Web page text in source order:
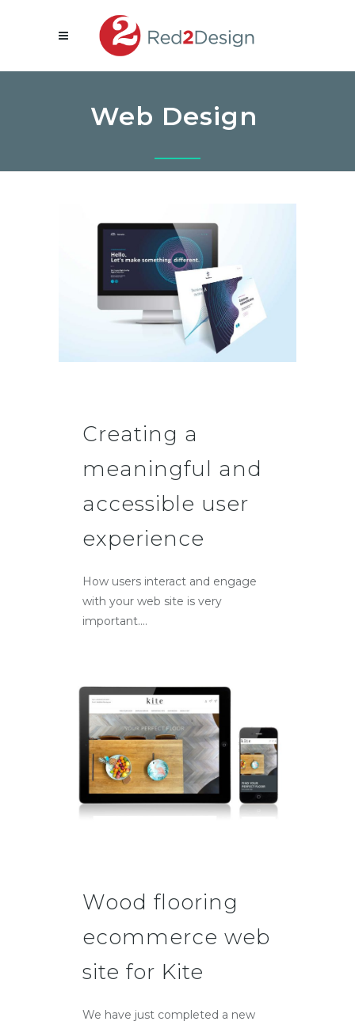
Web Design
Creating a
meaningful and
accessible user
experience
How users interact and engage
with your web site is very
important....
Wood flooring
ecommerce web
site for Kite
We have just completed a new